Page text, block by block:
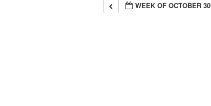
WEEK OF OCTOBER 30